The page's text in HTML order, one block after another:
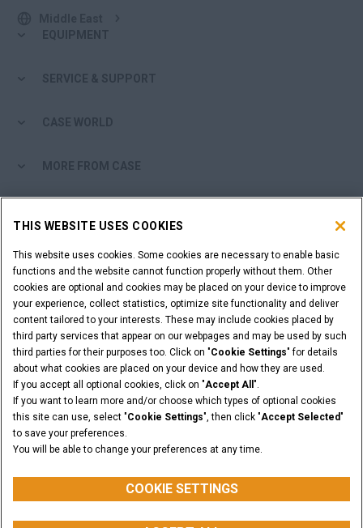
EQUIPMENT
SERVICE & SUPPORT
CASE WORLD
MORE FROM CASE
ARE YOU A DEALER?
DEALER LOGIN
WANT TO BECOME A DEALER?
SUBMIT YOUR REQUEST
Legal Notices Terms & Conditions
Capital are registered trademarks of CNH Industrial America LLC.
THIS WEBSITE USES COOKIES
This website uses cookies. Some cookies are necessary to enable basic
functions and the website cannot function properly without them. Other
cookies are optional and cookies may be placed on your device to improve
your experience, collect statistics, optimize site functionality and deliver
content tailored to your interests. These may include cookies placed by
third party services that appear on our webpages and may be used by such
third parties for their purposes too. Click on "Cookie Settings" for details
about what cookies are placed on your device and how they are used.
If you accept all optional cookies, click on "Accept All ".
If you want to learn more and/or choose which types of optional cookies
this site can use, select "Cookie Settings", then click "Accept Selected"
to save your preferences.
You will be able to change your preferences at any time.
COOKIE SETTINGS